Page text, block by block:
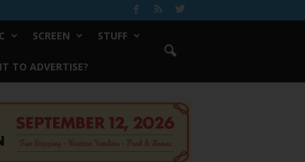
SCREEN STUFF
TO ADVERTISE?